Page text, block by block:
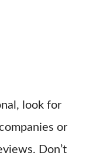
look for
or
Don’t